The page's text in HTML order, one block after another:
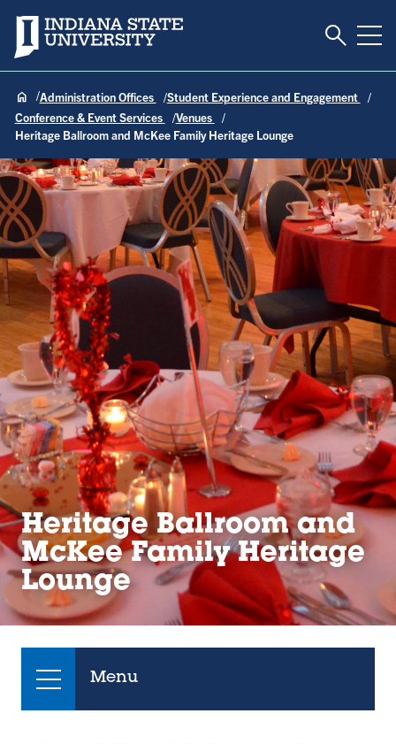
Indiana State University Toggle
Administration Offices
Student Experience and Engagement
Conference & Event Services
Venues
Heritage Ballroom and McKee Family Heritage Lounge
Heritage Ballroom and
McKee Family Heritage
Lounge
Menu